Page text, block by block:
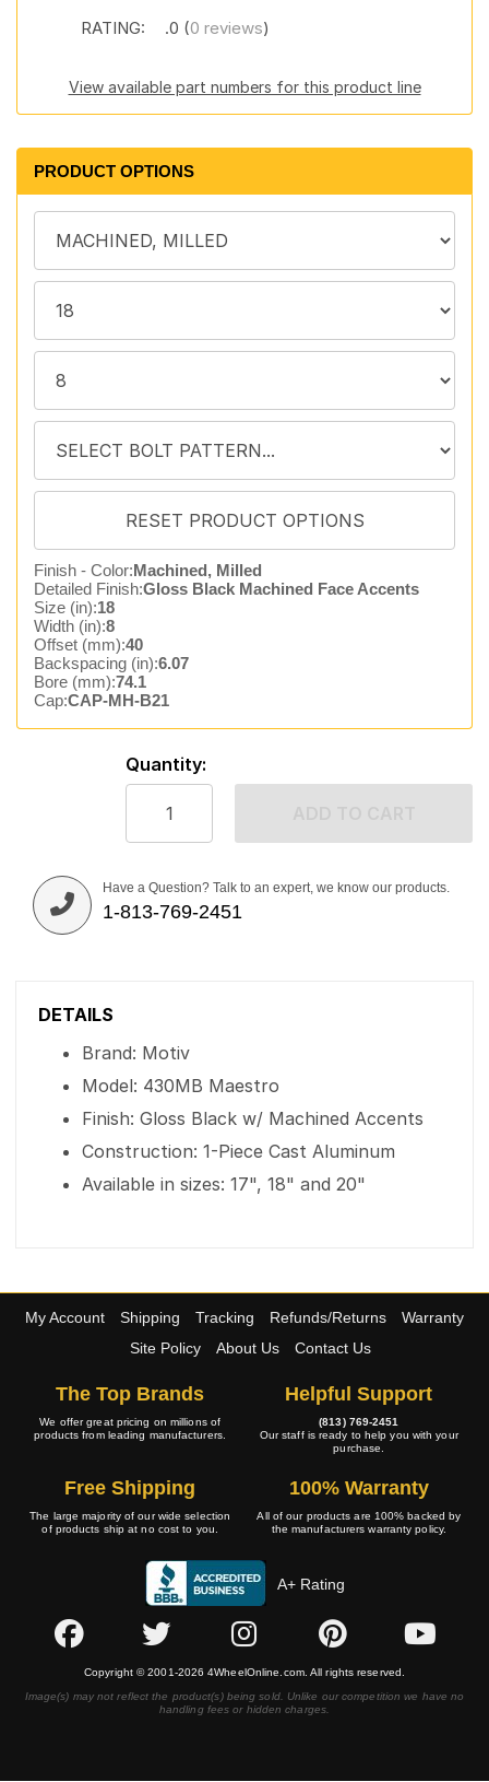
RATING: .0 (0 reviews)
View available part numbers for this product line
PRODUCT OPTIONS
Finish - Color:Machined, Milled
Detailed Finish:Gloss Black Machined Face Accents
Size (in):18
Width (in):8
Offset (mm):40
Backspacing (in):6.07
Bore (mm):74.1
Cap:CAP-MH-B21
Quantity:
Have a Question? Talk to an expert, we know our products.
1-813-769-2451
DETAILS
Brand: Motiv
Model: 430MB Maestro
Finish: Gloss Black w/ Machined Accents
Construction: 1-Piece Cast Aluminum
Available in sizes: 17", 18" and 20"
My Account Shipping Tracking Refunds/Returns
Warranty
Site Policy
About Us Contact Us
The Top Brands
We offer great pricing on millions of
products from leading manufacturers.
Helpful Support
(813) 769-2451
Our staff is ready to help you with your
purchase.
Free Shipping
The large majority of our wide selection
of products ship at no cost to you.
100% Warranty
All of our products are 100% backed by
the manufacturers warranty policy.
A+ Rating
Copyright © 2001-2026 4WheelOnline.com. All rights reserved.
Image(s) may not reflect the product(s) being sold. Unlike our competition we have no
handling fees or hidden charges.